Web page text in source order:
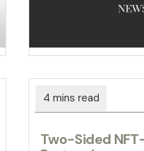
Two-Sided